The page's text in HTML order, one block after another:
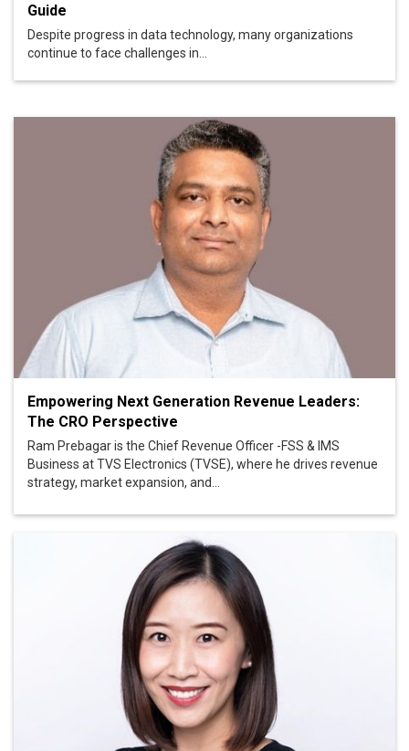
Guide
Despite progress in data technology, many organizations
continue to face challenges in...
Empowering Next Generation Revenue Leaders:
The CRO Perspective
Ram Prebagar is the Chief Revenue Officer -FSS & IMS
Business at TVS Electronics (TVSE), where he drives revenue
strategy, market expansion, and...